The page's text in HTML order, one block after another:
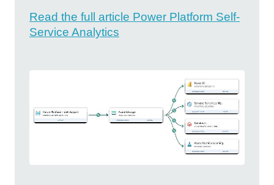
Read the full article Power Platform Self-
Service Analytics